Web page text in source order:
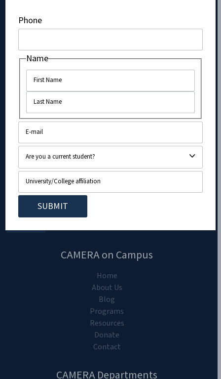
Subscribe to Our Newsletter!
Name
CAMERA on Campus
Home
About Us
Blog
Programs
Resources
Donate
Contact
CAMERA Departments
Phone
Name